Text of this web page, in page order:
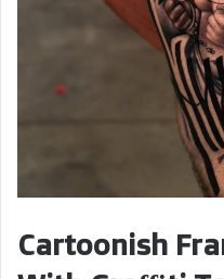
Cartoonish